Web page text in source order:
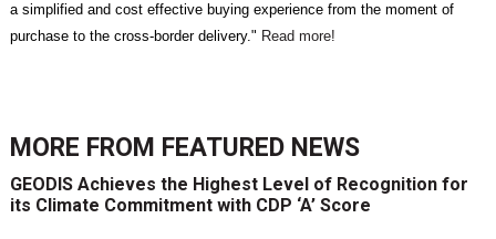
a simplified and cost effective buying experience from the moment of
purchase to the cross-border delivery." Read more!
MORE FROM FEATURED NEWS
GEODIS Achieves the Highest Level of Recognition for
its Climate Commitment with CDP ‘A’ Score